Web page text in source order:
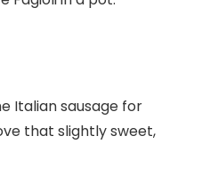
Italian sausage for
that slightly sweet,